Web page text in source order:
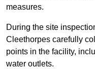
measures.
During the site
Cleethorpes carefully
points in the facility,
water outlets.